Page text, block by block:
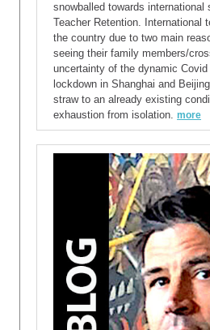
snowballed towards international
Teacher Retention. International
the country due to two main
seeing their family members/
uncertainty of the dynamic
lockdown in Shanghai and
straw to an already existing
exhaustion from isolation. more